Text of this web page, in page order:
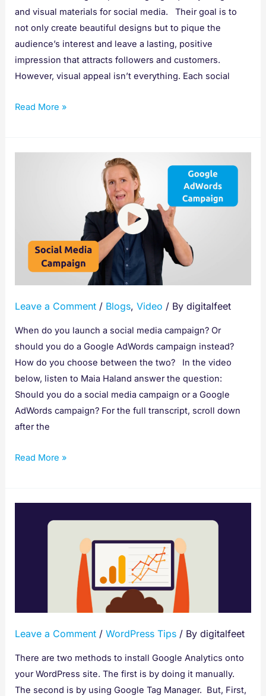
and visual materials for social media. Their goal is to
not only create beautiful designs but to pique the
audience’s interest and leave a lasting, positive
impression that attracts followers and customers.
However, visual appeal isn’t everything. Each social
Read More »
Leave a Comment / Blogs, Video / By digitalfeet
When do you launch a social media campaign? Or
should you do a Google AdWords campaign instead?
How do you choose between the two? In the video
below, listen to Maia Haland answer the question:
Should you do a social media campaign or a Google
AdWords campaign? For the full transcript, scroll down
after the
AdWords
Campaigns
Read More »
Leave a Comment / WordPress Tips/ By digitalfeet
There are two methods to install Google Analytics onto
your WordPress site. The first is by doing it manually.
The second is by using Google Tag Manager. But, First,